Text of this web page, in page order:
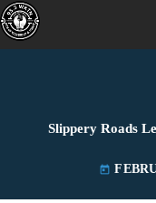
Slippery Roads
today